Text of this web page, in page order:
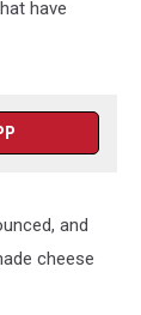
have
and
cheese